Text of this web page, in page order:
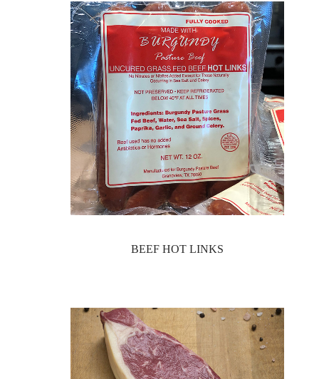
BEEF HOT LINKS